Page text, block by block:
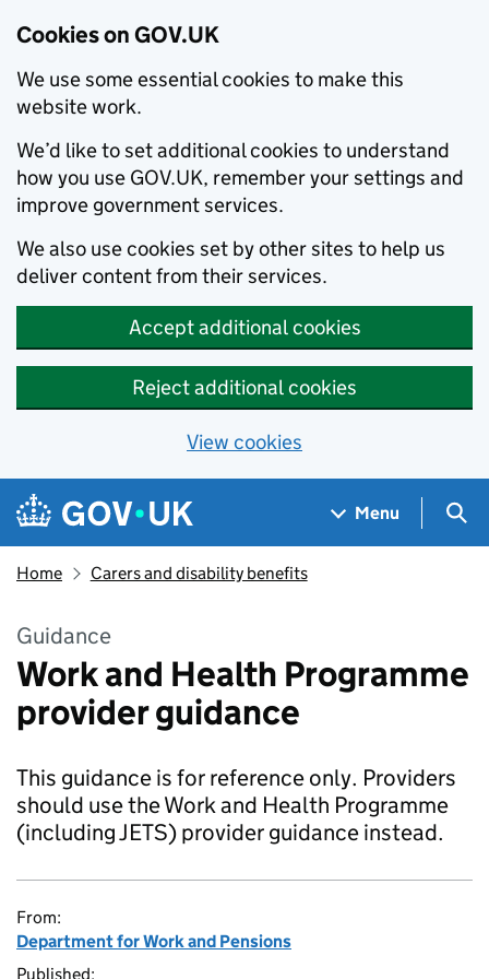
Cookies on GOV.UK
We use some essential cookies to make this
website work.
We’d like to set additional cookies to understand
how you use GOV.UK, remember your settings and
improve government services.
We also use cookies set by other sites to help us
deliver content from their services.
Accept additional cookies
Reject additional cookies
View cookies
Skip to main content
Navigation menu
Menu
Home Carers and disability benefits
Guidance
Work and Health Programme
provider guidance
This guidance is for reference only. Providers
should use the Work and Health Programme
(including JETS) provider guidance instead.
From:
Department for Work and Pensions
Published: